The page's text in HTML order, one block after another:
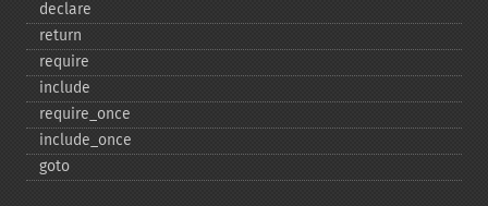
declare
return
require
include
require_​once
include_​once
goto